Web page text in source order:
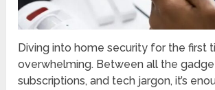
Diving into home security for the first
overwhelming. Between all the
subscriptions, and tech jargon, it’s